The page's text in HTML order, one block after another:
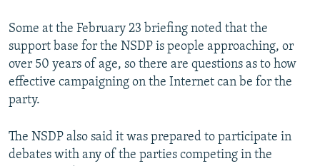
Some at the February 23 briefing noted that the
support base for the NSDP is people approaching, or
over 50 years of age, so there are questions as to how
effective campaigning on the Internet can be for the
party.
The NSDP also said it was prepared to participate in
debates with any of the parties competing in the